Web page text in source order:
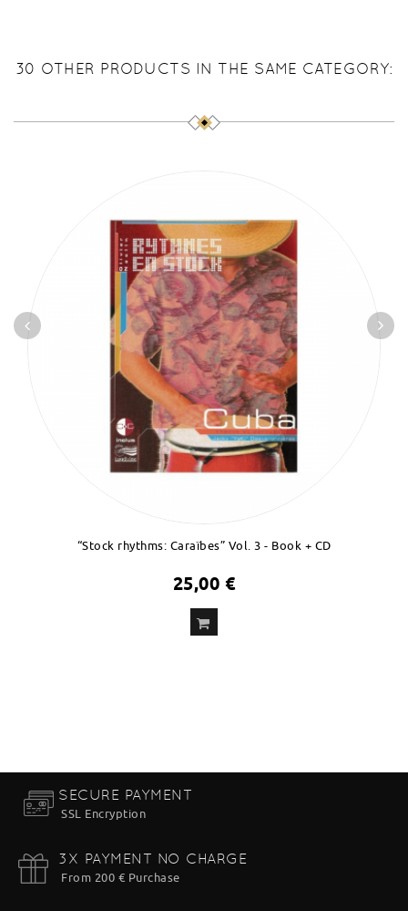
30 OTHER PRODUCTS IN THE SAME CATEGORY:
“Stock rhythms: Caraïbes” Vol. 3 - Book + CD
25,00 €
SECURE PAYMENT
SSL Encryption
3X PAYMENT NO CHARGE
From 200 € Purchase